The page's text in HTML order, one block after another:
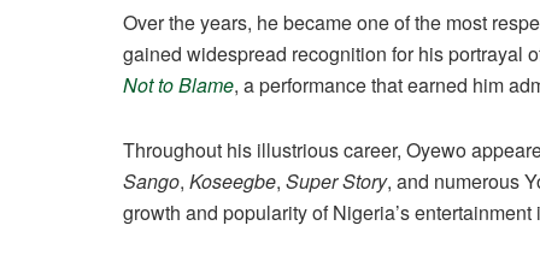
Over the years, he became one of the most
gained widespread recognition for his portrayal
Not to Blame, a performance that earned him
Throughout his illustrious career, Oyewo
Sango, Koseegbe, Super Story, and numerous
growth and popularity of Nigeria’s entertainment